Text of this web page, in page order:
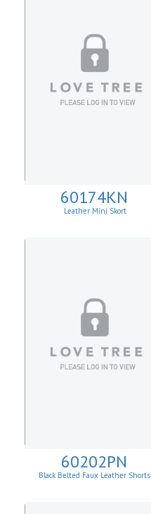
60174KN
Leather Mini Skort
60202PN
Black Belted Faux Leather Shorts